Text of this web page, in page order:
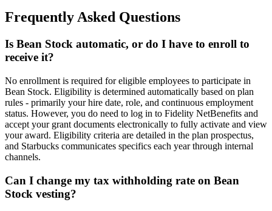
Frequently Asked Questions
Is Bean Stock automatic, or do I have to enroll to
receive it?
No enrollment is required for eligible employees to participate in
Bean Stock. Eligibility is determined automatically based on plan
rules - primarily your hire date, role, and continuous employment
status. However, you do need to log in to Fidelity NetBenefits and
accept your grant documents electronically to fully activate and view
your award. Eligibility criteria are detailed in the plan prospectus,
and Starbucks communicates specifics each year through internal
channels.
Can I change my tax withholding rate on Bean
Stock vesting?